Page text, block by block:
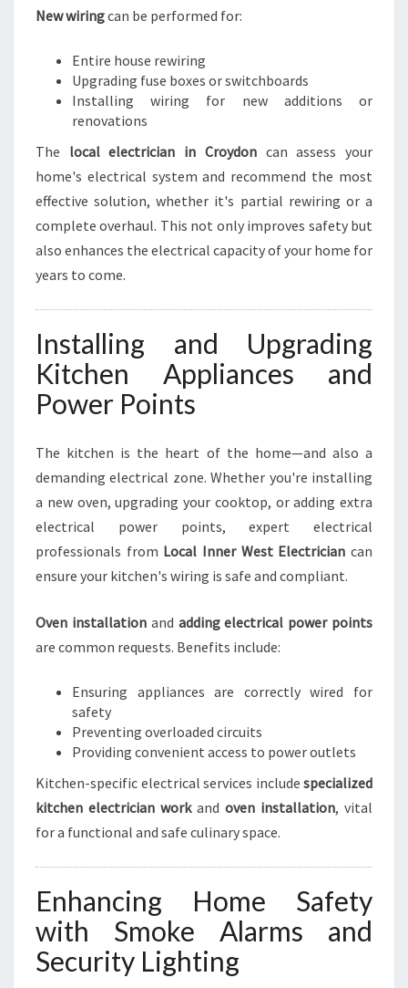
New wiringcan be performed for:
Entire house rewiring
Upgrading fuse boxes or switchboards
Installing wiring for new additions or
renovations
The local electrician in Croydoncan assess your
home's electrical system and recommend the most
effective solution, whether it's partial rewiring or a
complete overhaul. This not only improves safety but
also enhances the electrical capacity of your home for
years to come.
Installing and Upgrading
Kitchen Appliances and
Power Points
The kitchen is the heart of the home—and also a
demanding electrical zone. Whether you're installing
a new oven, upgrading your cooktop, or adding extra
electrical power points, expert electrical
professionals from Local Inner West Electrician can
ensure your kitchen's wiring is safe and compliant.
Oven installationand adding electrical power points
are common requests. Benefits include:
Ensuring appliances are correctly wired for
safety
Preventing overloaded circuits
Providing convenient access to power outlets
Kitchen-specific electrical services include specialized
kitchen electrician workand oven installation, vital
for a functional and safe culinary space.
Enhancing Home Safety
with Smoke Alarms and
Security Lighting